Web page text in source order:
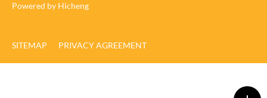
Powered by Hicheng
SITEMAP PRIVACY AGREEMENT